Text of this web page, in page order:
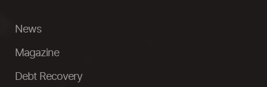
News
Magazine
Debt Recovery